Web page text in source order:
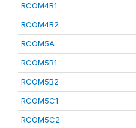
RCOM4B1
RCOM4B2
RCOM5A
RCOM5B1
RCOM5B2
RCOM5C1
RCOM5C2